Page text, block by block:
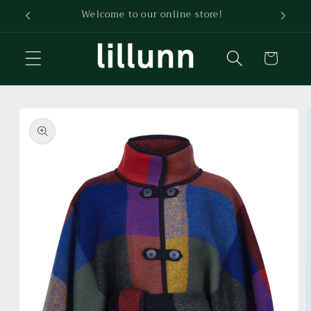
Skip to
Welcome to our online store!
Cart
product
information